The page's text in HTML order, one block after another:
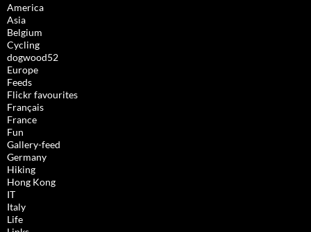
America
Asia
Belgium
Cycling
dogwood52
Europe
Feeds
Flickr favourites
Français
France
Fun
Gallery-feed
Germany
Hiking
Hong Kong
IT
Italy
Life